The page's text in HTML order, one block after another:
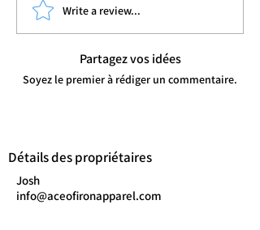
Write a review...
Partagez vos idées
Soyez le premier à rédiger un commentaire.
Détails des propriétaires
Josh
info@aceofironapparel.com